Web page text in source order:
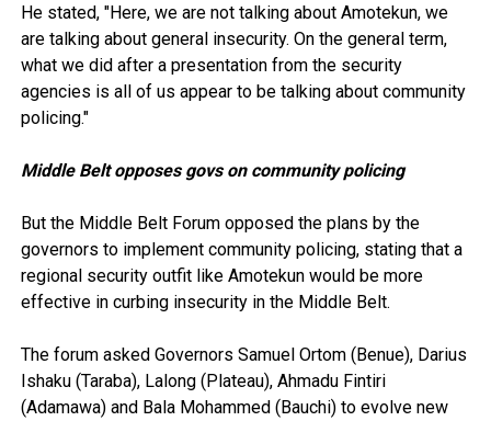
He stated, "Here, we are not talking about Amotekun, we
are talking about general insecurity. On the general term,
what we did after a presentation from the security
agencies is all of us appear to be talking about community
policing."
Middle Belt opposes govs on community policing
But the Middle Belt Forum opposed the plans by the
governors to implement community policing, stating that a
regional security outfit like Amotekun would be more
effective in curbing insecurity in the Middle Belt.
The forum asked Governors Samuel Ortom (Benue), Darius
Ishaku (Taraba), Lalong (Plateau), Ahmadu Fintiri
(Adamawa) and Bala Mohammed (Bauchi) to evolve new